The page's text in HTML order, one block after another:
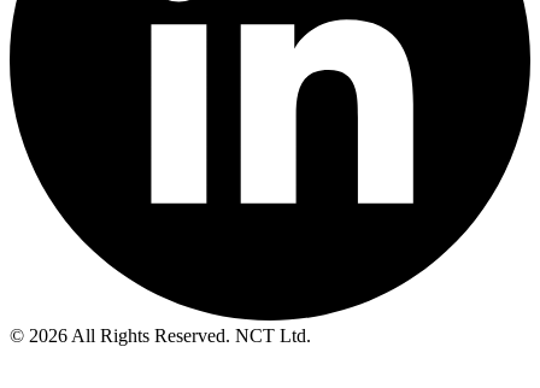
© 2026 All Rights Reserved. NCT Ltd.